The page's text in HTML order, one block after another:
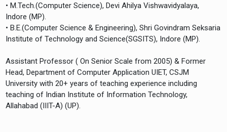
• M.Tech.(Computer Science), Devi Ahilya Vishwavidyalaya,
Indore (MP).
• B.E.(Computer Science & Engineering), Shri Govindram Seksaria
Institute of Technology and Science(SGSITS), Indore (MP).
Assistant Professor ( On Senior Scale from 2005) & Former
Head, Department of Computer Application UIET, CSJM
University with 20+ years of teaching experience including
teaching of Indian Institute of Information Technology,
Allahabad (IIIT-A) (UP).